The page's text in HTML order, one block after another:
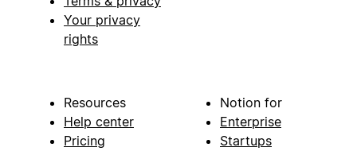
Your privacy
rights
Resources
Help center
Pricing
Notion for
Enterprise
Startups